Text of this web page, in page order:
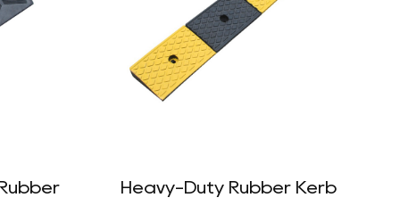
Heavy-Duty Rubber Kerb